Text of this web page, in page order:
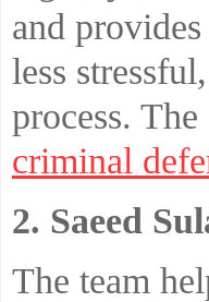
and
less
process.
criminal
2. Saeed
The team